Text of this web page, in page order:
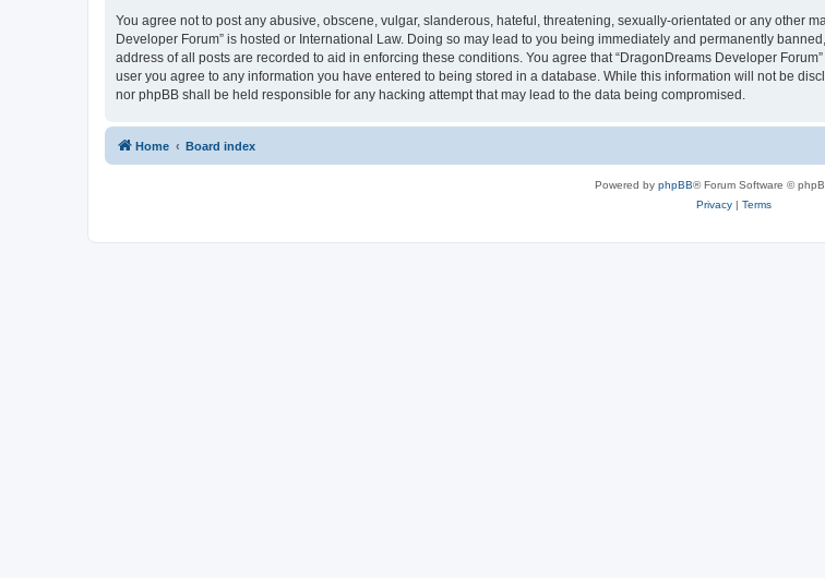
You agree not to post any abusive, obscene, vulgar, slanderous, hateful, threatening, sexually-orientated or any other
Developer Forum” is hosted or International Law. Doing so may lead to you being immediately and permanently
address of all posts are recorded to aid in enforcing these conditions. You agree that “DragonDreams Developer
user you agree to any information you have entered to being stored in a database. While this information will not be
nor phpBB shall be held responsible for any hacking attempt that may lead to the data being compromised.
Home Board index
Powered by phpBB® Forum Software ©
Privacy| Terms